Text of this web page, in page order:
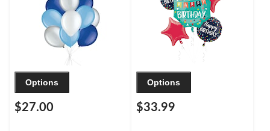
Birthday/Special
Occasion
Options
$27.00
Blue/Red, 5-pk, Helium
Inflation & Ribbon
Included for Birthday
Options
$33.99